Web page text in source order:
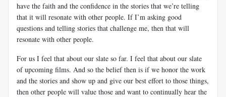
have the faith and the confidence in the stories that we’re telling
that it will resonate with other people. If I’m asking good
questions and telling stories that challenge me, then that will
resonate with other people.
For us I feel that about our slate so far. I feel that about our slate
of upcoming films. And so the belief then is if we honor the work
and the stories and show up and give our best effort to those things,
then other people will value those and want to continually hear the